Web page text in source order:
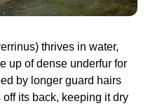
thrives in water,
up of dense underfur for
by longer guard hairs
its back, keeping it dry